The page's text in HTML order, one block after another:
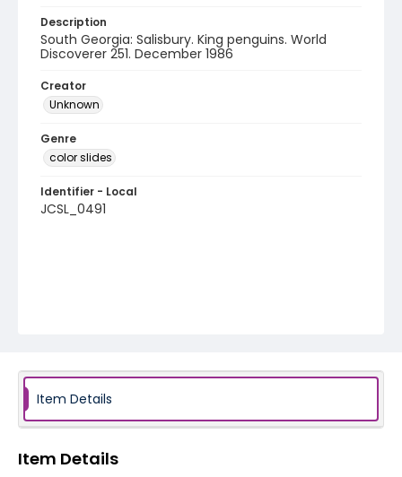
Description
South Georgia: Salisbury. King penguins. World
Discoverer 251. December 1986
Creator
Unknown
Genre
color slides
Identifier - Local
JCSL_0491
Item Details
Item Details